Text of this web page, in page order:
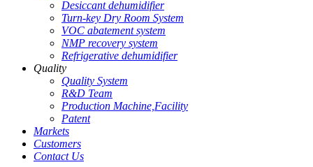
Desiccant dehumidifier
Turn-key Dry Room System
VOC abatement system
NMP recovery system
Refrigerative dehumidifier
Quality
Quality System
R&D Team
Production Machine,Facility
Patent
Markets
Customers
Contact Us